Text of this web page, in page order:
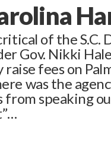
of the
Gov. Nikki
fees on
was the
speaking